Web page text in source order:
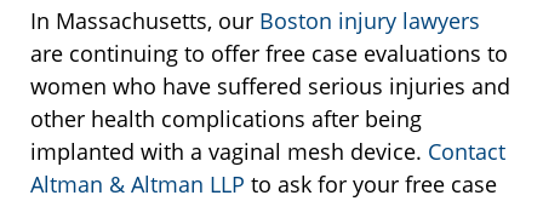
In Massachusetts, our Boston injury lawyers
are continuing to offer free case evaluations to
women who have suffered serious injuries and
other health complications after being
implanted with a vaginal mesh device. Contact
Altman & Altman LLP to ask for your free case